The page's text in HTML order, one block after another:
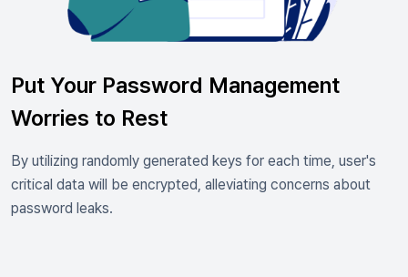
Put Your Password Management
Worries to Rest
By utilizing randomly generated keys for each time, user's
critical data will be encrypted, alleviating concerns about
password leaks.